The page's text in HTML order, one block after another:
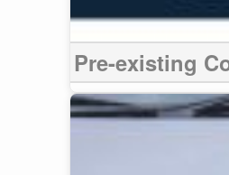
Pre-existing